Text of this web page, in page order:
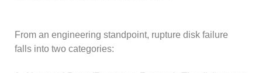
From an engineering standpoint, rupture disk failure
falls into two categories: